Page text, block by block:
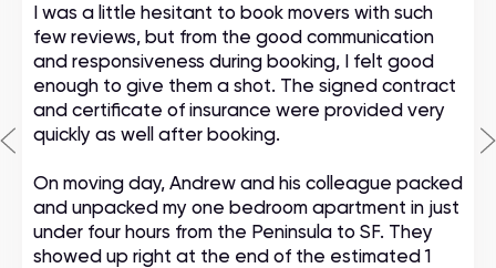
I was a little hesitant to book movers with such
few reviews, but from the good communication
and responsiveness during booking, I felt good
enough to give them a shot. The signed contract
and certificate of insurance were provided very
quickly as well after booking.
On moving day, Andrew and his colleague packed
and unpacked my one bedroom apartment in just
under four hours from the Peninsula to SF. They
showed up right at the end of the estimated 1